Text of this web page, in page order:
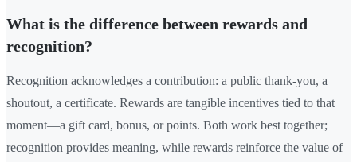
What is the difference between rewards and
recognition?
Recognition acknowledges a contribution: a public thank-you, a
shoutout, a certificate. Rewards are tangible incentives tied to that
moment—a gift card, bonus, or points. Both work best together;
recognition provides meaning, while rewards reinforce the value of